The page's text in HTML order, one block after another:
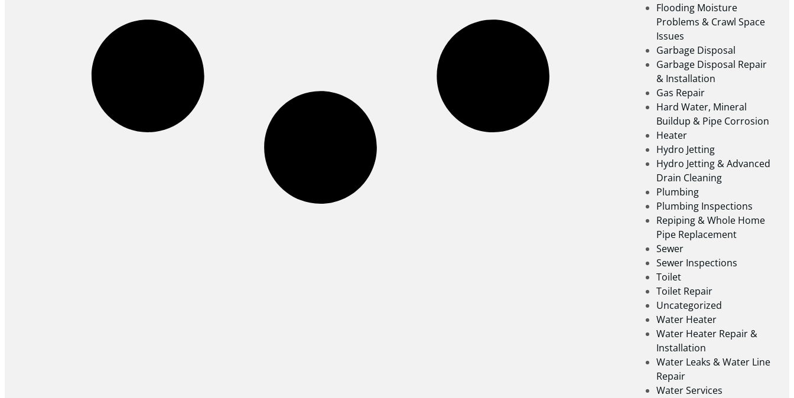
Flooding Moisture
Problems & Crawl Space
Issues
Garbage Disposal
Garbage Disposal Repair
& Installation
Gas Repair
Hard Water, Mineral
Buildup & Pipe Corrosion
Heater
Hydro Jetting
Hydro Jetting & Advanced
Drain Cleaning
Plumbing
Plumbing Inspections
Repiping & Whole Home
Pipe Replacement
Sewer
Sewer Inspections
Toilet
Toilet Repair
Uncategorized
Water Heater
Water Heater Repair &
Installation
Water Leaks & Water Line
Repair
Water Services